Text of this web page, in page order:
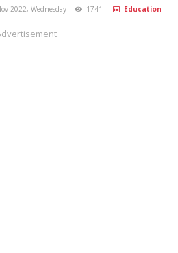
2022, Wednesday 1741 Education